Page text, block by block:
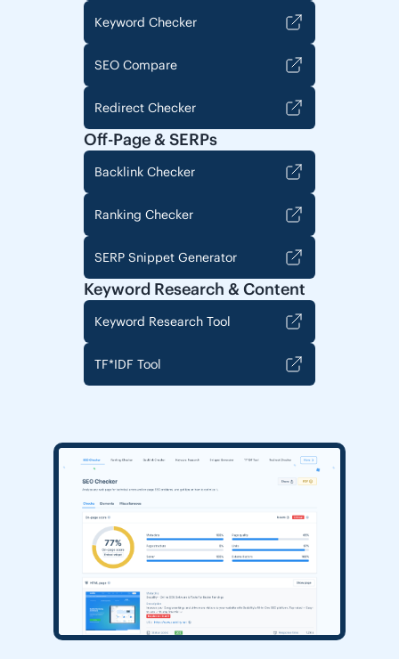
Keyword Checker
SEO Compare
Redirect Checker
Off-Page & SERPs
Backlink Checker
Ranking Checker
SERP Snippet Generator
Keyword Research & Content
Keyword Research Tool
TF*IDF Tool